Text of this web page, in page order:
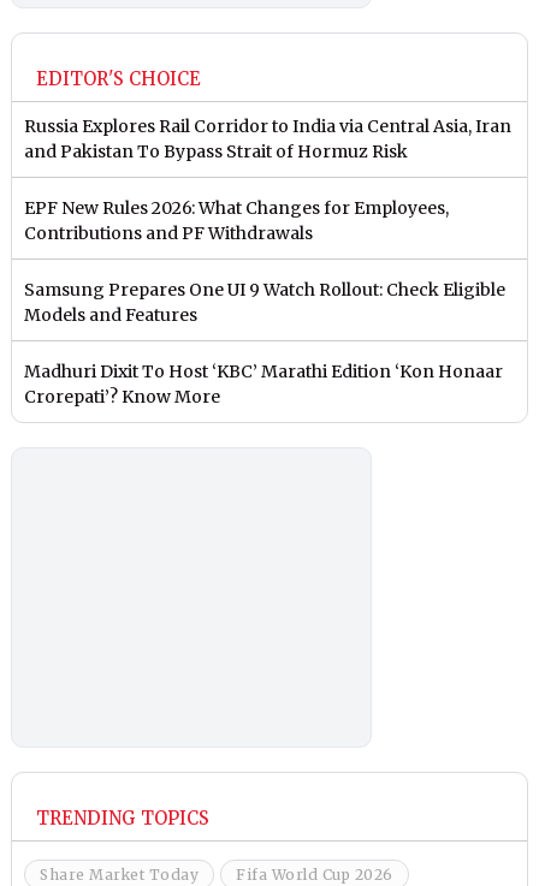
EDITOR'S CHOICE
Russia Explores Rail Corridor to India via Central Asia, Iran
and Pakistan To Bypass Strait of Hormuz Risk
EPF New Rules 2026: What Changes for Employees,
Contributions and PF Withdrawals
Samsung Prepares One UI 9 Watch Rollout: Check Eligible
Models and Features
Madhuri Dixit To Host ‘KBC’ Marathi Edition ‘Kon Honaar
Crorepati’? Know More
TRENDING TOPICS
Share Market Today Fifa World Cup 2026